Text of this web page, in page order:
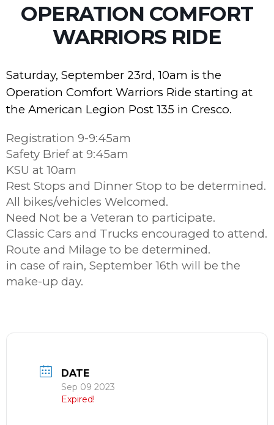
OPERATION COMFORT
WARRIORS RIDE
Saturday, September 23rd, 10am is the
Operation Comfort Warriors Ride starting at
the American Legion Post 135 in Cresco.
Registration 9-9:45am
Safety Brief at 9:45am
KSU at 10am
Rest Stops and Dinner Stop to be determined.
All bikes/vehicles Welcomed.
Need Not be a Veteran to participate.
Classic Cars and Trucks encouraged to attend.
Route and Milage to be determined.
in case of rain, September 16th will be the
make-up day.
DATE
Sep 09 2023
Expired!